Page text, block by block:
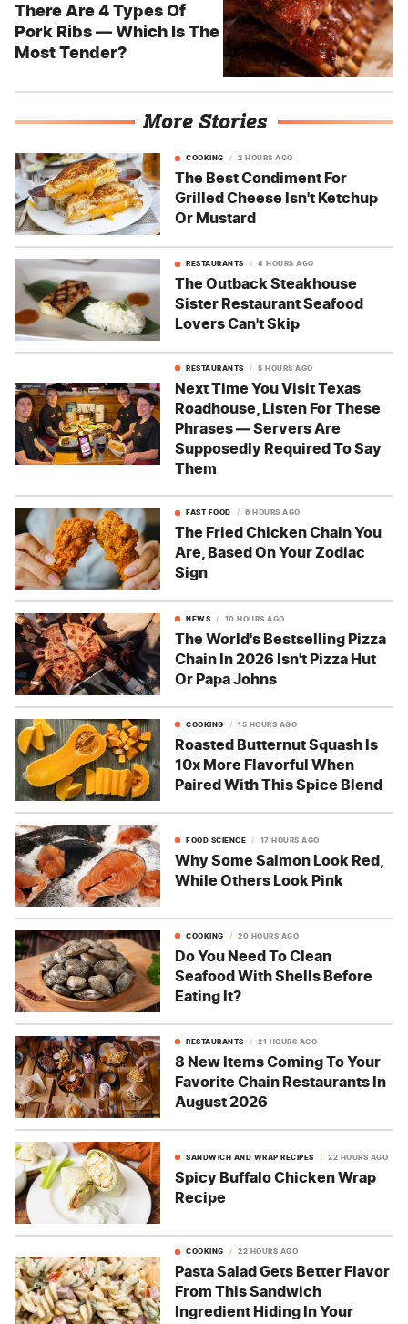
There Are 4 Types Of
Pork Ribs — Which Is The
Most Tender?
More Stories
COOKING 2 HOURS AGO
The Best Condiment For
Grilled Cheese Isn't Ketchup
Or Mustard
RESTAURANTS 4 HOURS AGO
The Outback Steakhouse
Sister Restaurant Seafood
Lovers Can't Skip
RESTAURANTS 5 HOURS AGO
Next Time You Visit Texas
Roadhouse, Listen For These
Phrases — Servers Are
Supposedly Required To Say
Them
FAST FOOD 6 HOURS AGO
The Fried Chicken Chain You
Are, Based On Your Zodiac
Sign
NEWS 10 HOURS AGO
The World's Bestselling Pizza
Chain In 2026 Isn't Pizza Hut
Or Papa Johns
COOKING 15 HOURS AGO
Roasted Butternut Squash Is
10x More Flavorful When
Paired With This Spice Blend
FOOD SCIENCE 17 HOURS AGO
Why Some Salmon Look Red,
While Others Look Pink
COOKING 20 HOURS AGO
Do You Need To Clean
Seafood With Shells Before
Eating It?
RESTAURANTS 21 HOURS AGO
8 New Items Coming To Your
Favorite Chain Restaurants In
August 2026
SANDWICH AND WRAP RECIPES 22 HOURS AGO
Spicy Buffalo Chicken Wrap
Recipe
COOKING 22 HOURS AGO
Pasta Salad Gets Better Flavor
From This Sandwich
Ingredient Hiding In Your